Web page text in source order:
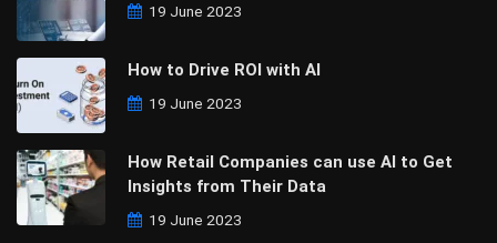
19 June 2023
How to Drive ROI with AI
19 June 2023
How Retail Companies can use AI to Get
Insights from Their Data
19 June 2023